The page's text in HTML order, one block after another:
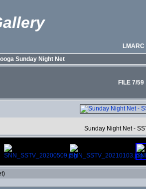
Sunday Night Net
FILE 7/59
Sunday Night Net -